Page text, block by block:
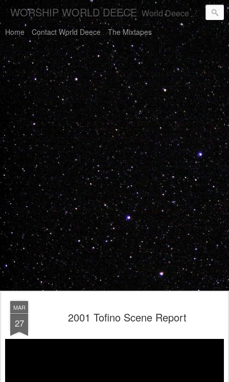
WORSHIP WORLD DEECE World Deece Will Save You.
Home Contact World Deece The Mixtapes
MAR
27 2001 Tofino Scene Report